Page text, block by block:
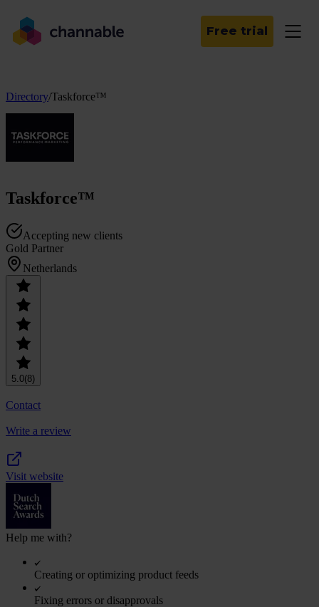
Free trial
Directory/Taskforce™
Taskforce™
Accepting new clients
Gold Partner
Netherlands
5.0(8)
Contact
Write a review
Visit website
Help me with?
Creating or optimizing product feeds
Fixing errors or disapprovals